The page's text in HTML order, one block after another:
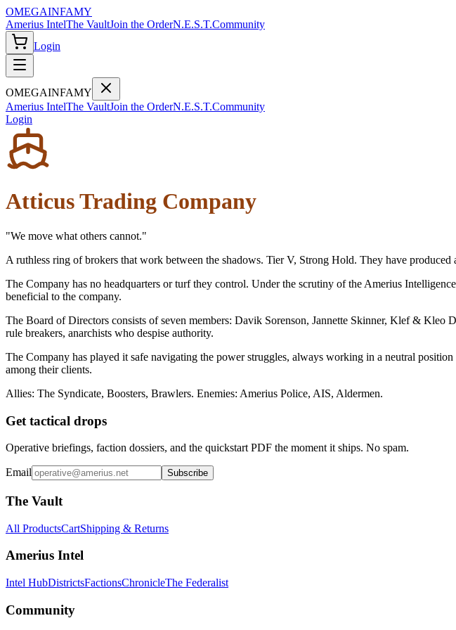
OMEGAINFAMY
Amerius IntelThe VaultJoin the OrderN.E.S.T.Community
Login
OMEGAINFAMY
Amerius IntelThe VaultJoin the OrderN.E.S.T.Community
Login
Atticus Trading Company
"We move what others cannot."
A ruthless ring of brokers that work between the shadows. Tier V, Strong Hold. They have
The Company has no headquarters or turf they control. Under the scrutiny of the Amerius
beneficial to the company.
The Board of Directors consists of seven members: Davik Sorenson, Jannette Skinner, Klef &
rule breakers, anarchists who despise authority.
The Company has played it safe navigating the power struggles, always working in a neutral
among their clients.
Allies: The Syndicate, Boosters, Brawlers. Enemies: Amerius Police, AIS, Aldermen.
Get tactical drops
Operative briefings, faction dossiers, and the quickstart PDF the moment it ships. No spam.
Email Subscribe
The Vault
All ProductsCartShipping & Returns
Amerius Intel
Intel HubDistrictsFactionsChronicleThe Federalist
Community